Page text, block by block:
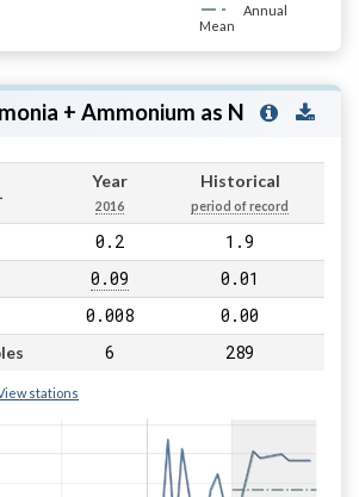
Annual
Mean
+ Ammonium as N
Year
2016
Historical
period of record
0.2 1.9
0.09 0.01
0.008 0.00
6 289
stations